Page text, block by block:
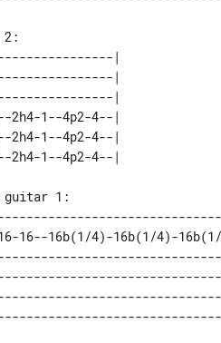
2:
|
|
|
2h4-1--4p2-4--|
2h4-1--4p2-4--|
guitar 1:
16--16b(1/4)-16b(1/4)-